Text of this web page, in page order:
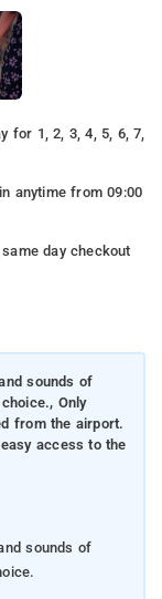
for 1, 2, 3, 4, 5, 6, 7,
anytime from 09:00
day checkout
sounds of
Only
from the airport.
access to the
sounds of